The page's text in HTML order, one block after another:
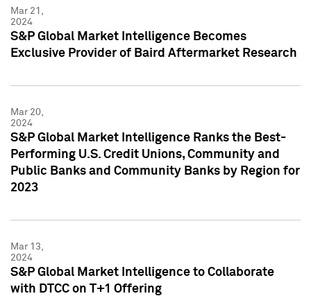
Mar 21,
2024
S&P Global Market Intelligence Becomes
Exclusive Provider of Baird Aftermarket Research
Mar 20,
2024
S&P Global Market Intelligence Ranks the Best-
Performing U.S. Credit Unions, Community and
Public Banks and Community Banks by Region for
2023
Mar 13,
2024
S&P Global Market Intelligence to Collaborate
with DTCC on T+1 Offering